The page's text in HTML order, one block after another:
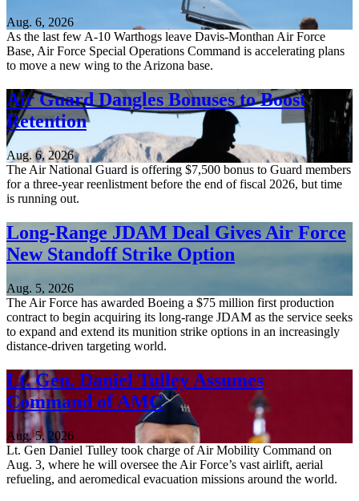
Aug. 6, 2026
As the last few A-10 Warthogs leave Davis-Monthan Air Force
Base, Air Force Special Operations Command is accelerating plans
to move a new wing to the Arizona base.
Air Guard Dangles Bonuses to Boost
Retention
Aug. 6, 2026
The Air National Guard is offering $7,500 bonus to Guard members
for a three-year reenlistment before the end of fiscal 2026, but time
is running out.
Long-Range JDAM Deal Gives Air Force
New Standoff Strike Option
Aug. 5, 2026
The Air Force has awarded Boeing a $75 million first production
contract to begin acquiring its long-range JDAM as the service seeks
to expand and extend its munition strike options in an increasingly
distance-driven targeting world.
Lt. Gen. Daniel Tulley Assumes
Command of AMC
Aug. 5, 2026
Lt. Gen Daniel Tulley took charge of Air Mobility Command on
Aug. 3, where he will oversee the Air Force’s vast airlift, aerial
refueling, and aeromedical evacuation missions around the world.